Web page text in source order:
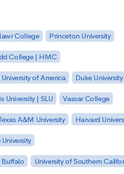
College Princeton University
College | HMC
of America Duke University
University | SLU Vassar College
A&M University Harvard
Buffalo University of Southern